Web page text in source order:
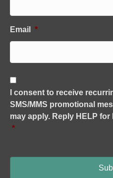
Email *
C
o
n
s
e
n
I consent to receive
SMS/MMS promotional
may apply. Reply HELP for
*